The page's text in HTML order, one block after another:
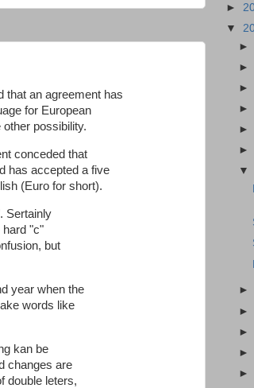
that an agreement has
for European
possibility.
conceded that
has accepted a five
(Euro for short).
Sertainly
hard "c"
but
year when the
words like
kan be
changes are
double leters,
►
▼
►
►
►
►
►
►